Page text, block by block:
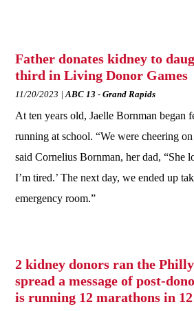
Father donates kidney to
third in Living Donor Games
11/20/2023 ABC 13 - Grand Rapids
At ten years old, Jaelle Bornman began
running at school. “We were cheering
said Cornelius Bornman, her dad, “She
I’m tired.’ The next day, we ended up
emergency room.”
2 kidney donors ran the
spread a message of post-
is running 12 marathons in